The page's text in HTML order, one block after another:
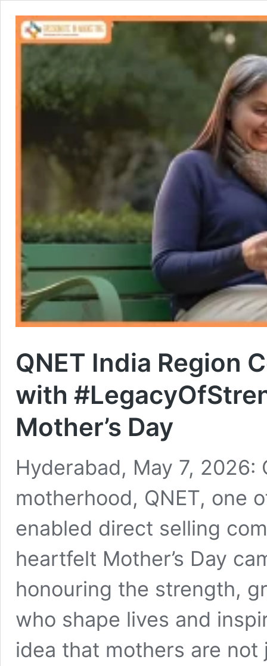
QNET India Region
with
Mother’s Day
Hyderabad, May 7,
motherhood, QNET, one
enabled direct selling
heartfelt Mother’s Day
honouring the strength,
who shape lives and
idea that mothers are